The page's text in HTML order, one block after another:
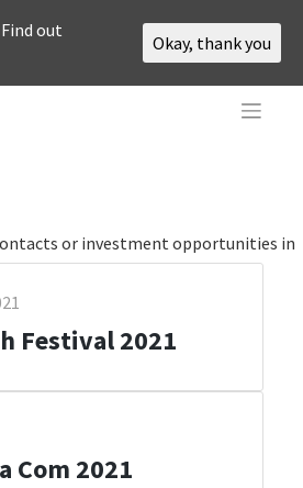
or investment opportunities in
highlighted events.
Festival 2021
Com 2021
Find out
Okay, thank you